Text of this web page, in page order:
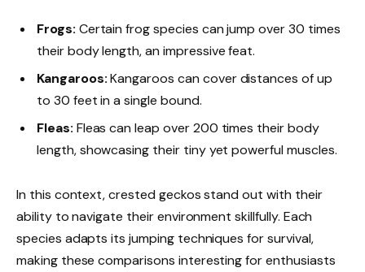
Frogs: Certain frog species can jump over 30 times
their body length, an impressive feat.
Kangaroos:Kangaroos can cover distances of up
to 30 feet in a single bound.
Fleas: Fleas can leap over 200 times their body
length, showcasing their tiny yet powerful muscles.
In this context, crested geckos stand out with their
ability to navigate their environment skillfully. Each
species adapts its jumping techniques for survival,
making these comparisons interesting for enthusiasts